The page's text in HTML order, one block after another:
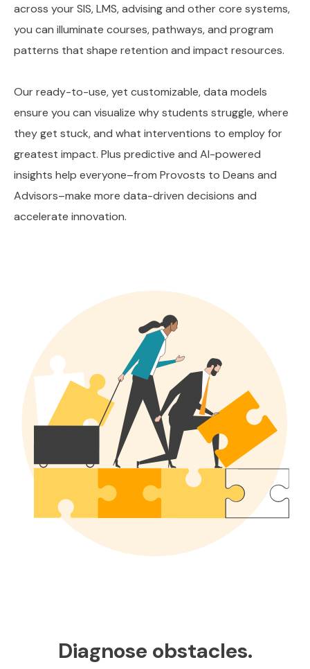
across your SIS, LMS, advising and other core systems,
you can illuminate courses, pathways, and program
patterns that shape retention and impact resources.
Our ready-to-use, yet customizable, data models
ensure you can visualize why students struggle, where
they get stuck, and what interventions to employ for
greatest impact. Plus predictive and AI-powered
insights help everyone–from Provosts to Deans and
Advisors–make more data-driven decisions and
accelerate innovation.
Diagnose obstacles.